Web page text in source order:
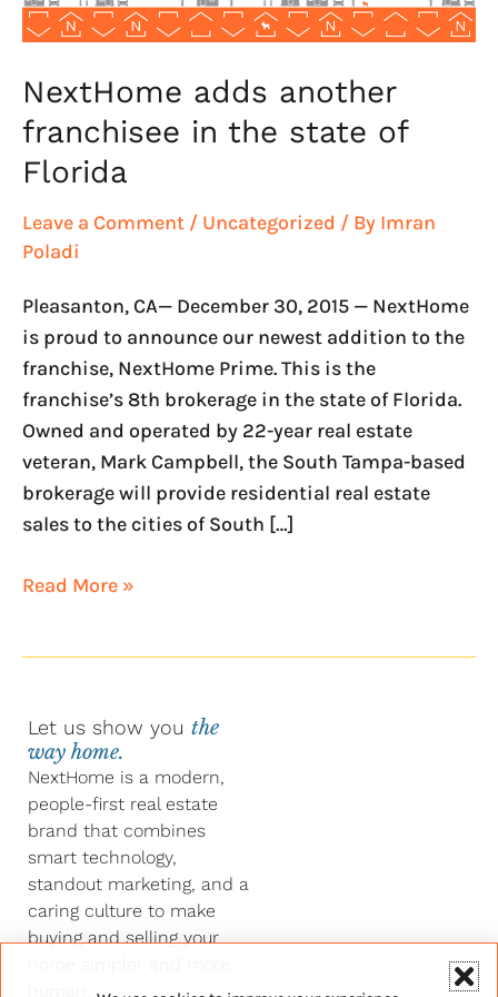
NextHome adds another
franchisee in the state of
Florida
Leave a Comment / Uncategorized / By Imran
Poladi
Pleasanton, CA— December 30, 2015 — NextHome
is proud to announce our newest addition to the
franchise, NextHome Prime. This is the
franchise’s 8th brokerage in the state of Florida.
Owned and operated by 22-year real estate
veteran, Mark Campbell, the South Tampa-based
brokerage will provide residential real estate
sales to the cities of South […]
Florida
Read More »
Let us show you the
way home.
NextHome is a modern,
people-first real estate
brand that combines
smart technology,
standout marketing, and a
caring culture to make
buying and selling your